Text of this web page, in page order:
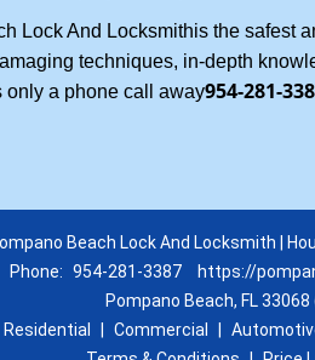
Lock And Locksmithis the safest
techniques, in-depth
only a phone call away954-281-
Beach Lock And Locksmith |
Phone: 954-281-3387
https://
Pompano Beach, FL
Residential Commercial